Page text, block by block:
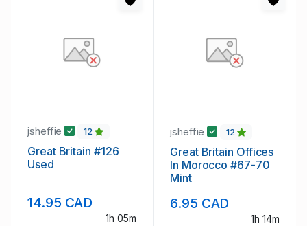
jsheffie 12
Great Britain #126
Used
14.95 CAD
1h 05m
jsheffie 12
Great Britain Offices
In Morocco #67-70
Mint
6.95 CAD
1h 14m